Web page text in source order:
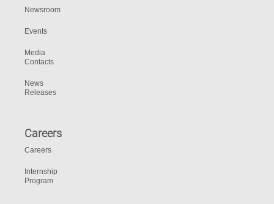
Newsroom
Events
Media
Contacts
News
Releases
Careers
Careers
Internship
Program